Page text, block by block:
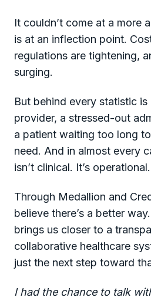
It couldn’t come at a more
is at an inflection point.
regulations are tightening,
surging.
But behind every statistic
provider, a stressed-out
a patient waiting too long
need. And in almost every
isn’t clinical. It’s operational.
Through Medallion and
believe there’s a better
brings us closer to a
collaborative healthcare
just the next step toward
I had the chance to talk